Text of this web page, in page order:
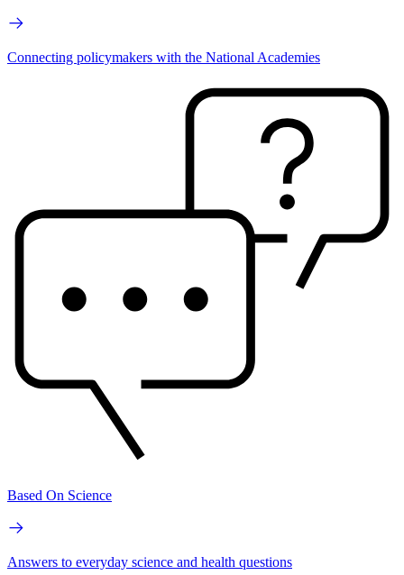
Connecting policymakers with the National Academies
Based On Science
Answers to everyday science and health questions